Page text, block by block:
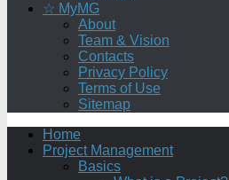
☆ MyMG
About
Team & Vision
Contacts
Privacy Policy
Terms of Use
Sitemap
Home
Project Management
Basics